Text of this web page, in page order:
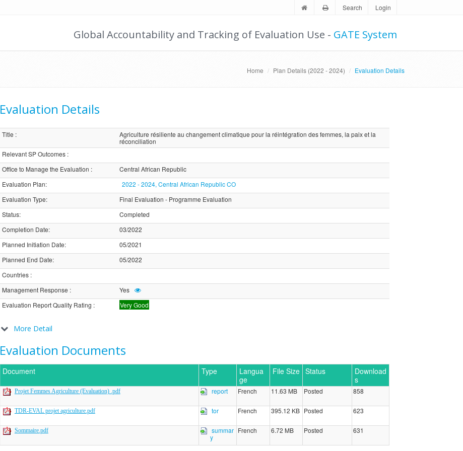
Search Login
Global Accountability and Tracking of Evaluation Use - GATE System
Home Plan Details (2022 - 2024) Evaluation Details
Evaluation Details
Title :
Agriculture résiliente au changement climatique pour la réintégration des femmes, la paix et la
réconciliation
Relevant SP Outcomes:
Office to Manage the Evaluation :
Central African Republic
Evaluation Plan:
2022 - 2024, Central African Republic CO
Evaluation Type:
Final Evaluation - Programme Evaluation
Status:
Completed
Completion Date:
03/2022
Planned Initiation Date:
05/2021
Planned End Date:
05/2022
Countries:
Management Response :
Yes
Evaluation Report Quality Rating : Very Good
More Detail
Evaluation Documents
Document Type
Langua
ge
File Size Status
Download
s
Projet Femmes Agriculture (Evaluation) .pdf report French 11.63 MB Posted 858
TDR-EVAL projet agriculture.pdf tor French 395.12 KB Posted 623
Sommaire.pdf
summar
y
French 6.72 MB Posted 631